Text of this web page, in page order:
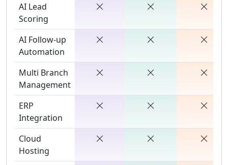
AI Lead
Scoring
AI Follow-up
Automation
Multi Branch
Management
ERP
Integration
Cloud
Hosting